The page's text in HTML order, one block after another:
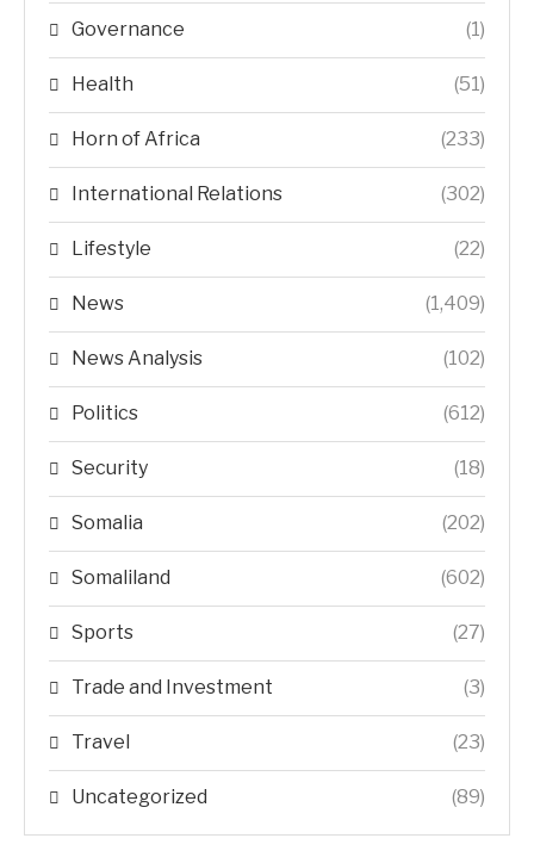
Governance (1)
Health (51)
Horn of Africa (233)
International Relations (302)
Lifestyle (22)
News (1,409)
News Analysis (102)
Politics (612)
Security (18)
Somalia (202)
Somaliland (602)
Sports (27)
Trade and Investment (3)
Travel (23)
Uncategorized (89)